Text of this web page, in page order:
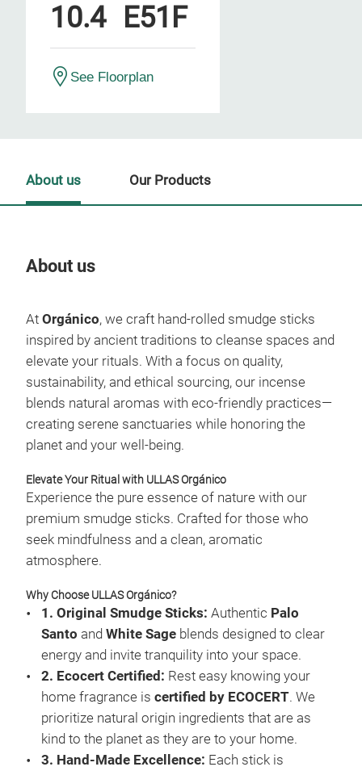
10.4 E51F
See Floorplan
About us
At Orgánico, we craft hand-rolled smudge sticks
inspired by ancient traditions to cleanse spaces and
elevate your rituals. With a focus on quality,
sustainability, and ethical sourcing, our incense
blends natural aromas with eco-friendly practices—
creating serene sanctuaries while honoring the
planet and your well-being.
Elevate Your Ritual with ULLAS Orgánico
Experience the pure essence of nature with our
premium smudge sticks. Crafted for those who
seek mindfulness and a clean, aromatic
atmosphere.
Why Choose ULLAS Orgánico?
1. Original Smudge Sticks: Authentic Palo
Santo and White Sage blends designed to clear
energy and invite tranquility into your space.
2. Ecocert Certified: Rest easy knowing your
home fragrance is certified by ECOCERT. We
prioritize natural origin ingredients that are as
kind to the planet as they are to your home.
3. Hand-Made Excellence: Each stick is
About us Our Products